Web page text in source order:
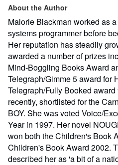
About the Author
Malorie Blackman worked as
systems programmer before
Her reputation has steadily
awarded a number of prizes
Mind-Boggling Books Award
Telegraph/Gimme 5 award for
Telegraph/Fully Booked
recently, shortlisted for the
BOY. She was voted Voice/
Year in 1997. Her novel
won both the Children's Book
Children's Book Award 2002.
described her as 'a bit of a